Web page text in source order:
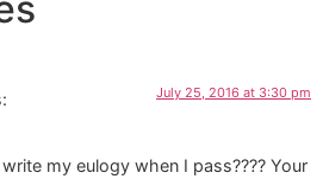
July 25, 2016 at 3:30 pm
my eulogy when I pass???? Your